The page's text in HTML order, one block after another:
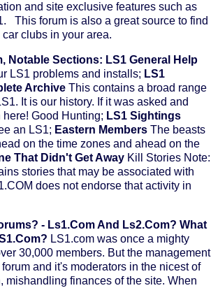
and site exclusive features such as
This forum is also a great source to find
clubs in your area.
Notable Sections: LS1 General Help
LS1 problems and installs; LS1
Archive This contains a broad range
It is our history. If it was asked and
Good Hunting; LS1 Sightings
an LS1; Eastern Members The beasts
on the time zones and ahead on the
That Didn't Get Away Kill Stories Note:
stories that may be associated with
does not endorse that activity in
- Ls1.com And Ls2.com? What
LS1.com was once a mighty
30,000 members. But the management
and it's moderators in the nicest of
mishandling finances of the site. When